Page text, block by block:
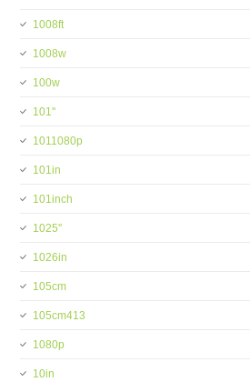
1008ft
1008w
100w
101''
1011080p
101in
101inch
1025''
1026in
105cm
105cm413
1080p
10in